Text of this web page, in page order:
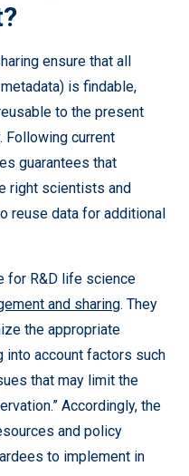
ensure that all
is findable,
to the present
Following current
guarantees that
right scientists and
reuse data for additional
for R&D life science
and sharing. They
the appropriate
into account factors such
that may limit the
Accordingly, the
and policy
to implement in